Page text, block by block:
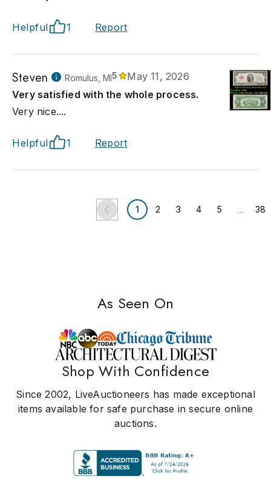
Helpful 1 Report
Steven Romulus, MI5
May 11, 2026
Very satisfied with the whole process.
Very nice....
Helpful 1 Report
1 2 3 4 5 ... 38
As Seen On
Shop With Confidence
Since 2002, LiveAuctioneers has made exceptional
items available for safe purchase in secure online
auctions.